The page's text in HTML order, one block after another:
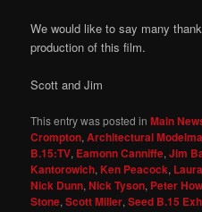
We would like to say many
production of this film.
Scott and Jim
This entry was posted inMain
Crompton,Architectural
B.15:TV, Eamonn Canniffe,Jim
Kantorowich, Ken Peacock,
Nick Dunn,Nick Tyson, Peter
Stone,Scott Miller,Seed B.15